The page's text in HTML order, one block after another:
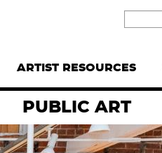
ARTIST RESOURCES
PUBLIC ART